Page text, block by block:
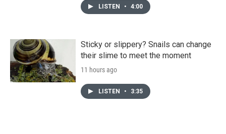
LISTEN • 4:00
Sticky or slippery? Snails can change
their slime to meet the moment
11 hours ago
LISTEN • 3:35